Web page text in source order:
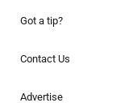
Got a tip?
Contact Us
Advertise